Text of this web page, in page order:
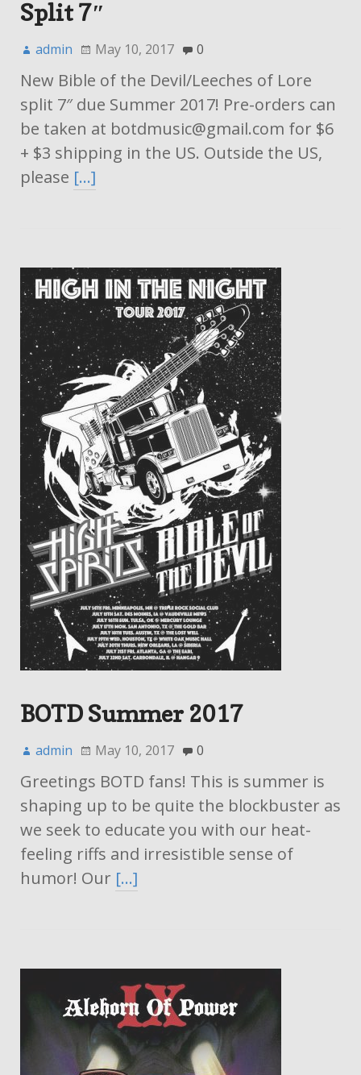
Split 7″
admin May 10, 2017 0
New Bible of the Devil/Leeches of Lore
split 7″ due Summer 2017! Pre-orders can
be taken at botdmusic@gmail.com for $6
+ $3 shipping in the US. Outside the US,
please […]
BOTD Summer 2017
admin May 10, 2017 0
Greetings BOTD fans! This is summer is
shaping up to be quite the blockbuster as
we seek to educate you with our heat-
feeling riffs and irresistible sense of
humor! Our […]